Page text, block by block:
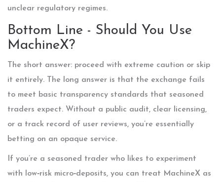
unclear regulatory regimes.
Bottom Line - Should You Use
MachineX?
The short answer: proceed with extreme caution or skip
it entirely. The long answer is that the exchange fails
to meet basic transparency standards that seasoned
traders expect. Without a public audit, clear licensing,
or a track record of user reviews, you’re essentially
betting on an opaque service.
If you’re a seasoned trader who likes to experiment
with low‑risk micro‑deposits, you can treat MachineX as